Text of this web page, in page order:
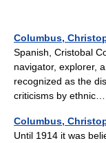
Columbus,
Spanish, Cristobal
navigator, explorer,
recognized as the
criticisms by
Columbus,
Until 1914 it was